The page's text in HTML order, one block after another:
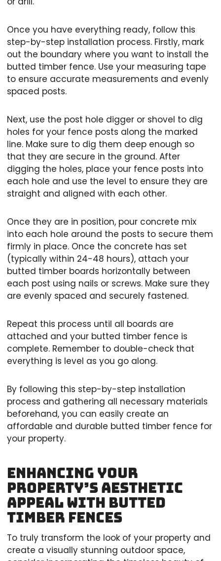
Once you have everything ready, follow this
step-by-step installation process. Firstly, mark
out the boundary where you want to install the
butted timber fence. Use your measuring tape
to ensure accurate measurements and evenly
spaced posts.
Next, use the post hole digger or shovel to dig
holes for your fence posts along the marked
line. Make sure to dig them deep enough so
that they are secure in the ground. After
digging the holes, place your fence posts into
each hole and use the level to ensure they are
straight and aligned with each other.
Once they are in position, pour concrete mix
into each hole around the posts to secure them
firmly in place. Once the concrete has set
(typically within 24-48 hours), attach your
butted timber boards horizontally between
each post using nails or screws. Make sure they
are evenly spaced and securely fastened.
Repeat this process until all boards are
attached and your butted timber fence is
complete. Remember to double-check that
everything is level as you go along.
By following this step-by-step installation
process and gathering all necessary materials
beforehand, you can easily create an
affordable and durable butted timber fence for
your property.
Enhancing Your
Property’s Aesthetic
Appeal with Butted
Timber Fences
To truly transform the look of your property and
create a visually stunning outdoor space,